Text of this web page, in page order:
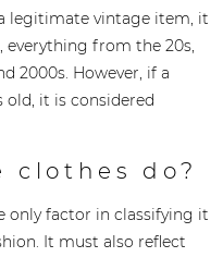
legitimate vintage item, it
everything from the 20s,
2000s. However, if a
old, it is considered
clothes do?
only factor in classifying it
It must also reflect